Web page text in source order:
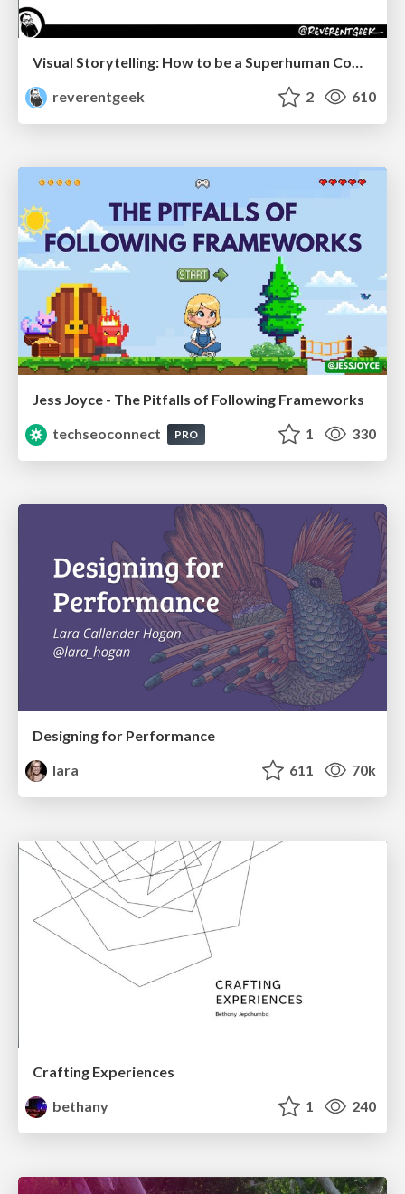
Visual Storytelling: How to be a Superhuman Communicator
reverentgeek
2 610
Jess Joyce - The Pitfalls of Following Frameworks
techseoconnect
PRO 1 330
Designing for Performance
lara
611 70k
Crafting Experiences
bethany
1 240